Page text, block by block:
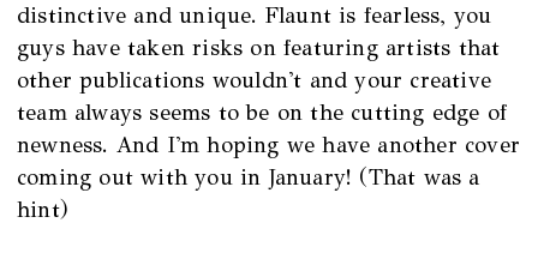
distinctive and unique. Flaunt is fearless, you
guys have taken risks on featuring artists that
other publications wouldn't and your creative
team always seems to be on the cutting edge of
newness. And I'm hoping we have another cover
coming out with you in January! (That was a
hint)